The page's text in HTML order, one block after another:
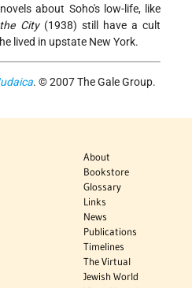
about Soho's low-life, like
City(1938) still have a cult
lived in upstate New York.
. © 2007 The Gale Group.
About
Bookstore
Glossary
Links
News
Publications
Timelines
The Virtual
Jewish World